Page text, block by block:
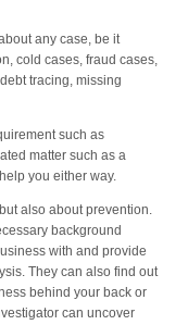
any case, be it
cold cases, fraud cases,
tracing, missing
such as
matter such as a
you either way.
also about prevention.
background
with and provide
They can also find out
behind your back or
can uncover